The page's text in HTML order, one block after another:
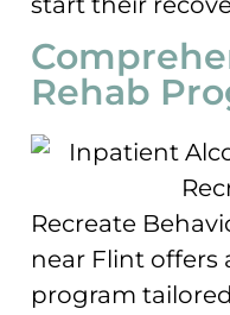
Rehab
Recreate
near Flint offers
program